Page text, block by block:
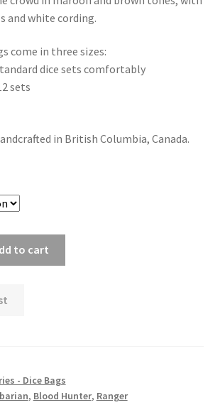
and white cording.
come in three sizes:
dice sets comfortably
sets
in British Columbia, Canada.
to cart
- Dice Bags
, Blood Hunter, Ranger